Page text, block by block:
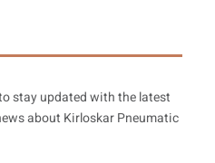
stay updated with the latest
about Kirloskar Pneumatic